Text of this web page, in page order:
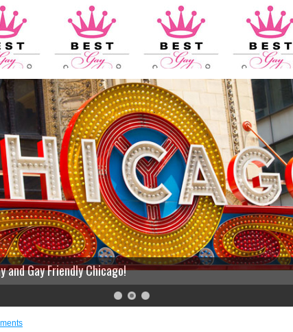
and Gay Friendly Chicago!